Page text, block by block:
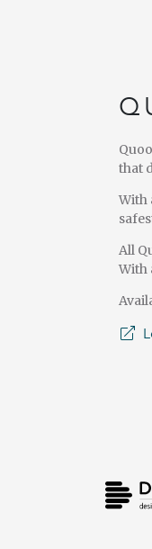
that
With
All
With